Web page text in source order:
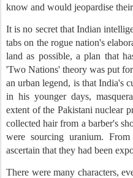
know and would jeopardise
It is no secret that Indian
tabs on the rogue nation's
land as possible, a plan that
'Two Nations' theory was put
an urban legend, is that India's
in his younger days,
extent of the Pakistani nuclear
collected hair from a barber's
were sourcing uranium.
ascertain that they had been
There were many characters,